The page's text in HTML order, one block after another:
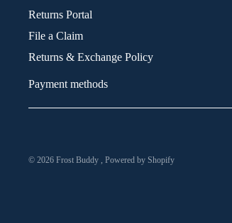
Returns Portal
File a Claim
Returns & Exchange Policy
Payment methods
© 2026 Frost Buddy Powered by Shopify